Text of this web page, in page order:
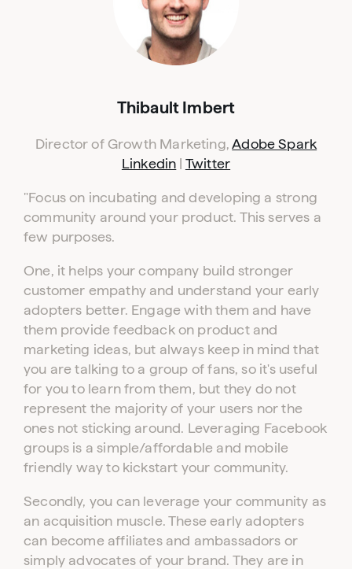
Thibault Imbert
Director of Growth Marketing,Adobe Spark
Linkedin
Twitter
"Focus on incubating and developing a strong
community around your product. This serves a
few purposes.
One, it helps your company build stronger
customer empathy and understand your early
adopters better. Engage with them and have
them provide feedback on product and
marketing ideas, but always keep in mind that
you are talking to a group of fans, so it's useful
for you to learn from them, but they do not
represent the majority of your users nor the
ones not sticking around. Leveraging Facebook
groups is a simple/affordable and mobile
friendly way to kickstart your community.
Secondly, you can leverage your community as
an acquisition muscle. These early adopters
can become affiliates and ambassadors or
simply advocates of your brand. They are in